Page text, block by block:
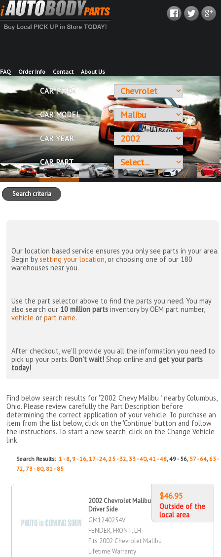
FAQ Order Info Contact About Us
CAR MAKE
CAR MODEL
CAR YEAR
CAR PART
Search criteria
Our location based service ensures you only see parts in your area.
Begin bysetting your location, or choosing one of our 180
warehouses near you.
Use the part selector above to find the parts you need. You may
also search our 10 million parts inventory by OEM part number,
vehicle orpart name.
After checkout, we'll provide you all the information you need to
pick up your parts. Don't wait! Shop online andget your parts
today!
Find below search results for "2002 Chevy Malibu " nearbyColumbus,
Ohio. Please review carefully the Part Description before
determining the correct application of your vehicle. To purchase an
item from the list below, click on the 'Continue' button and follow
the instructions. To start a new search, click on the Change Vehicle
link.
Search Results:1 - 8, 9 - 16,17 - 24,25 - 32, 33 - 40,41 - 48, 49 - 56, 57 - 64, 65 -
72, 73 - 80, 81 - 85
2002 Chevrolet Malibu Fender, Front,
Driver Side
GM1240254V
FENDER, FRONT, LH
Fits 2002 Chevrolet Malibu
Lifetime Warranty
$46.95
Outside of the
local area